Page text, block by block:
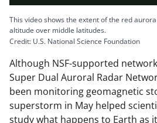
l
a
This video shows the extent of the red
altitude over middle latitudes.
Credit: U.S. National Science Foundation
Although NSF-supported
Super Dual Auroral Radar
been monitoring geomagnetic
superstorm in May helped
study what happens to Earth as